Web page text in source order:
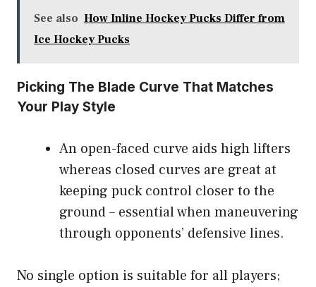
See also How Inline Hockey Pucks Differ from
Ice Hockey Pucks
Picking The Blade Curve That Matches
Your Play Style
An open-faced curve aids high lifters
whereas closed curves are great at
keeping puck control closer to the
ground – essential when maneuvering
through opponents’ defensive lines.
No single option is suitable for all players;